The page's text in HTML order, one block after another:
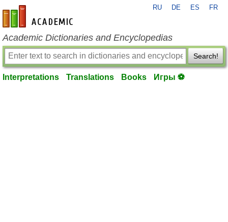
en-academic.com
RU DE ES FR
Academic Dictionaries and Encyclopedias
Search!
Interpretations Translations Books Игры ⚽